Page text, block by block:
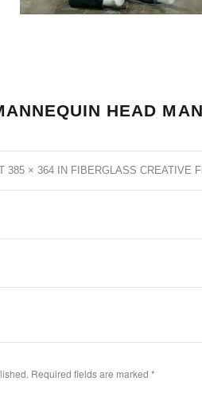
HEAD
385 × 364 IN FIBERGLASS CREATIVE
Required fields are marked *